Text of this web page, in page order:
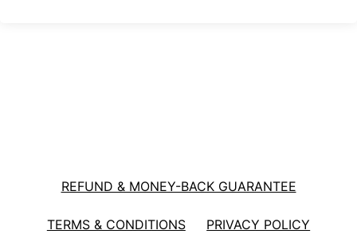
REFUND & MONEY-BACK GUARANTEE
TERMS & CONDITIONS PRIVACY POLICY